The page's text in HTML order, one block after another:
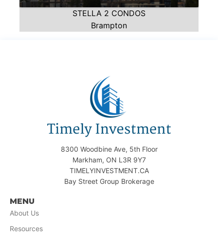
STELLA 2 CONDOS
Brampton
8300 Woodbine Ave, 5th Floor
Markham, ON L3R 9Y7
TIMELYINVESTMENT.CA
Bay Street Group Brokerage
MENU
About Us
Resources